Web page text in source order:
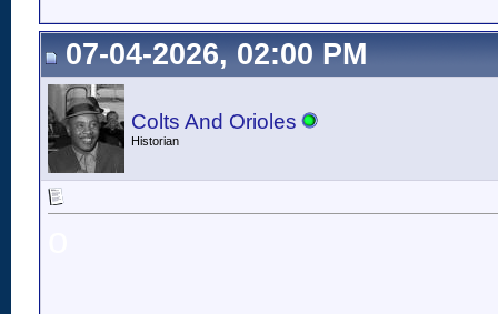
07-04-2026, 02:00 PM
Colts And Orioles
Historian